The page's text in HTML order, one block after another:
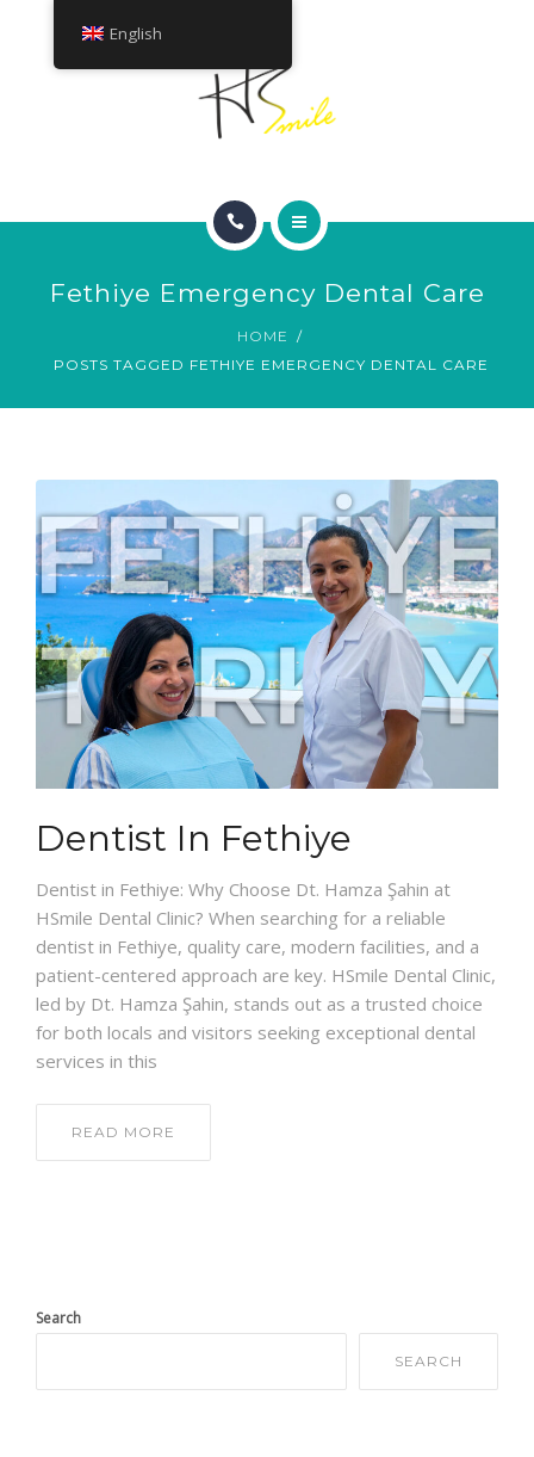
ABOUT
SMILE GALLERY
ABOUT
CONTACT
Fethiye Emergency Dental Care
HOME
POSTS TAGGED FETHIYE EMERGENCY DENTAL CARE
Dentist In Fethiye
Dentist in Fethiye: Why Choose Dt. Hamza Şahin at
HSmile Dental Clinic? When searching for a reliable
dentist in Fethiye, quality care, modern facilities, and a
patient-centered approach are key. HSmile Dental Clinic,
led by Dt. Hamza Şahin, stands out as a trusted choice
for both locals and visitors seeking exceptional dental
services in this
READ MORE
Search
SEARCH
English